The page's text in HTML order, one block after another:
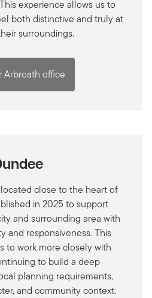
experience allows us to
both distinctive and truly at
surroundings.
Arbroath office
close to the heart of
in 2025 to support
and surrounding area with
and responsiveness. This
to work more closely with
to build a deep
planning requirements,
and community context.